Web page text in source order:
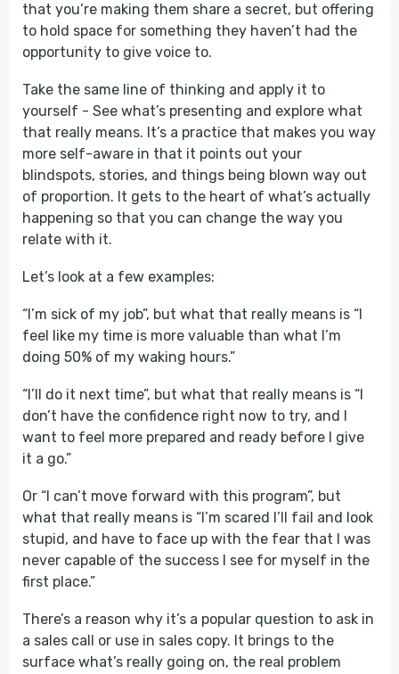
that you’re making them share a secret, but offering
to hold space for something they haven’t had the
opportunity to give voice to.
Take the same line of thinking and apply it to
yourself - See what’s presenting and explore what
that really means. It’s a practice that makes you way
more self-aware in that it points out your
blindspots, stories, and things being blown way out
of proportion. It gets to the heart of what’s actually
happening so that you can change the way you
relate with it.
Let’s look at a few examples:
“I’m sick of my job”, but what that really means is “I
feel like my time is more valuable than what I’m
doing 50% of my waking hours.”
“I’ll do it next time”, but what that really means is “I
don’t have the confidence right now to try, and I
want to feel more prepared and ready before I give
it a go.”
Or “I can’t move forward with this program”, but
what that really means is “I’m scared I’ll fail and look
stupid, and have to face up with the fear that I was
never capable of the success I see for myself in the
first place.”
There’s a reason why it’s a popular question to ask in
a sales call or use in sales copy. It brings to the
surface what’s really going on, the real problem